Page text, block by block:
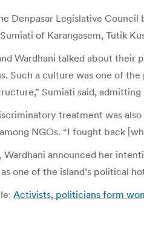
Denpasar Legislative
of Karangasem, Tutik
Wardhani talked about
Such a culture was one of
Sumiati said,
treatment was
NGOs. “I fought back
Wardhani announced her
one of the island’s political
Activists, politicians form